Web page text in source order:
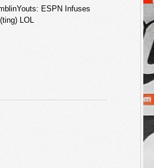
ESPN Infuses
LOL